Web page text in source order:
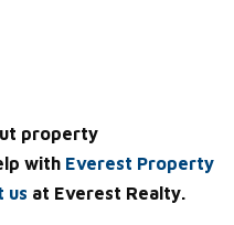
property
with Everest Property
us at Everest Realty.